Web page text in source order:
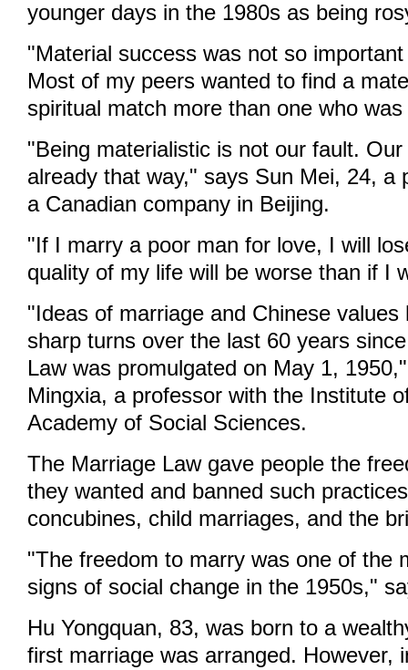
younger days in the 1980s as being
"Material success was not so
Most of my peers wanted to find a
spiritual match more than one who
"Being materialistic is not our fault.
already that way," says Sun Mei, 24, a
a Canadian company in Beijing.
"If I marry a poor man for love, I will
quality of my life will be worse than if I
"Ideas of marriage and Chinese values
sharp turns over the last 60 years
Law was promulgated on May 1,
Mingxia, a professor with the Institute
Academy of Social Sciences.
The Marriage Law gave people the
they wanted and banned such
concubines, child marriages, and the
"The freedom to marry was one of the
signs of social change in the 1950s,"
Hu Yongquan, 83, was born to a
first marriage was arranged. However,